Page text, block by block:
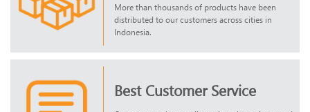
More than thousands of products have been
distributed to our customers across cities in
Indonesia.
Best Customer Service